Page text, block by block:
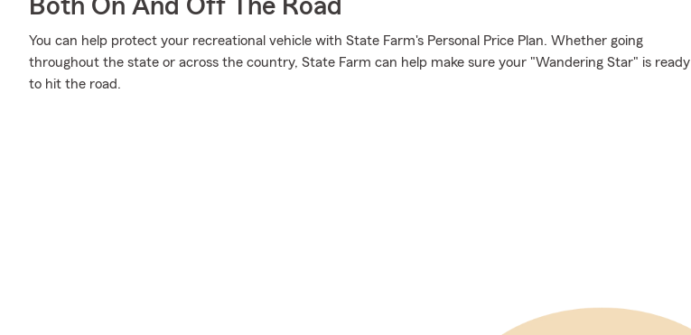
Both On And Off The Road
You can help protect your recreational vehicle with State Farm's Personal Price Plan. Whether going
throughout the state or across the country, State Farm can help make sure your "Wandering Star" is ready
to hit the road.